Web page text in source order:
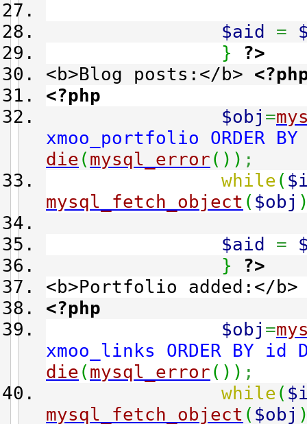
$aid =
}
?>
<b>Blog posts:</b>
<?php
$obj =
xmoo_portfolio ORDER
die ( mysql_error ( ) ) ;
while (
mysql_fetch_object ( $obj
$aid =
}
?>
<b>Portfolio added:</
<?php
$obj =
xmoo_links ORDER BY id
die ( mysql_error ( ) ) ;
while (
mysql_fetch_object ( $obj